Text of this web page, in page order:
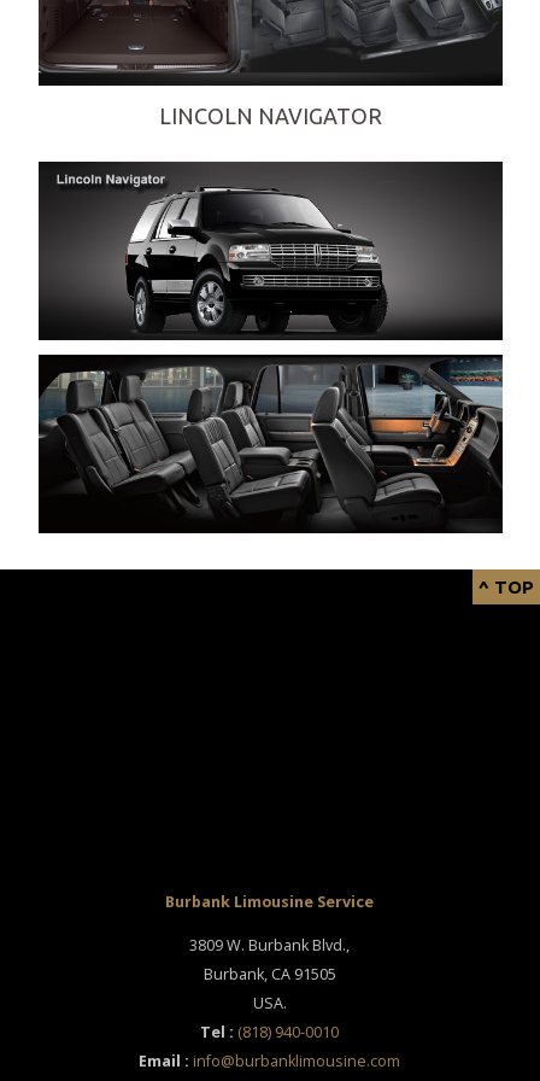
LINCOLN NAVIGATOR
Burbank Limousine Service
3809 W. Burbank Blvd.,
Burbank, CA 91505
USA.
Tel : (818) 940-0010
Email : info@burbanklimousine.com
^ TOP
DINING-IN-STYLE
EXECUTIVE-CORPORATE-SERVICES
QUINCEANERAS
SEASONAL-EVENTS
SPORTING-EVENTS
WINE-TOURS